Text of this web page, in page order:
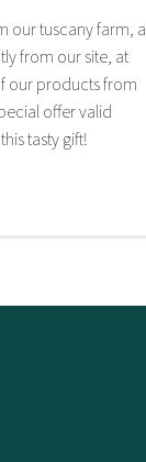
our tuscany farm, a
from our site, at
our products from
offer valid
tasty gift!